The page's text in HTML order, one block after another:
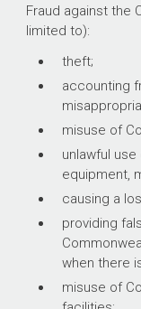
Fraud against the
limited to):
theft;
accounting
misuse of
unlawful
equipment,
causing a
providing
when there
misuse of